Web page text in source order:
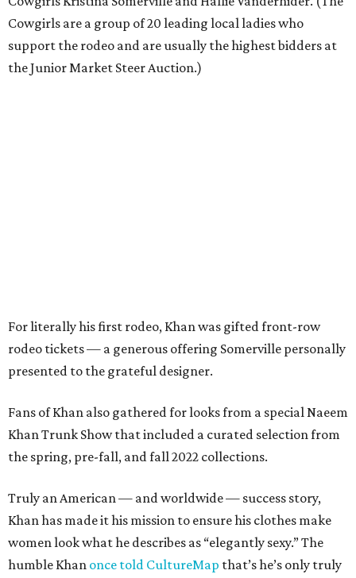
Cowgirls are a group of 20 leading local ladies who
support the rodeo and are usually the highest bidders at
the Junior Market Steer Auction.)
For literally his first rodeo, Khan was gifted front-row
rodeo tickets — a generous offering Somerville personally
presented to the grateful designer.
Fans of Khan also gathered for looks from a special Naeem
Khan Trunk Show that included a curated selection from
the spring, pre-fall, and fall 2022 collections.
Truly an American — and worldwide — success story,
Khan has made it his mission to ensure his clothes make
women look what he describes as “elegantly sexy.” The
humble Khan once told CultureMap that’s he’s only truly